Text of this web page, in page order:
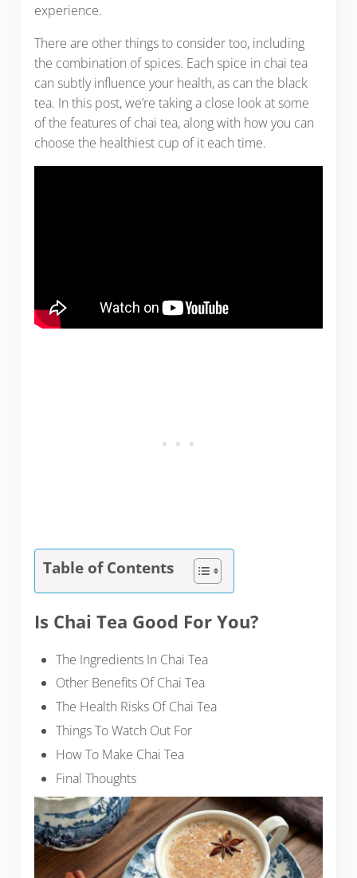
experience.
There are other things to consider too, including
the combination of spices. Each spice in chai tea
can subtly influence your health, as can the black
tea. In this post, we’re taking a close look at some
of the features of chai tea, along with how you can
choose the healthiest cup of it each time.
Table of Contents
Is Chai Tea Good For You?
The Ingredients In Chai Tea
Other Benefits Of Chai Tea
The Health Risks Of Chai Tea
Things To Watch Out For
How To Make Chai Tea
Final Thoughts